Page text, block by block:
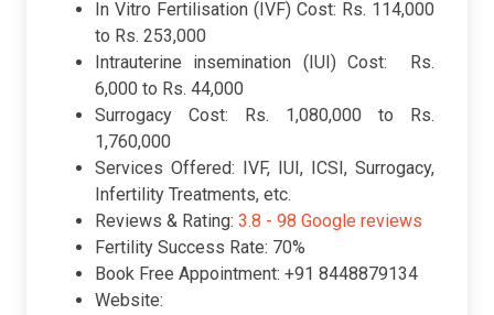
In Vitro Fertilisation (IVF) Cost: Rs. 114,000
to Rs. 253,000
Intrauterine insemination (IUI) Cost: Rs.
6,000 to Rs. 44,000
Surrogacy Cost: Rs. 1,080,000 to Rs.
1,760,000
Services Offered: IVF, IUI, ICSI, Surrogacy,
Infertility Treatments, etc.
Reviews & Rating: 3.8 - 98 Google reviews
Fertility Success Rate: 70%
Book Free Appointment: +91 8448879134
Website: